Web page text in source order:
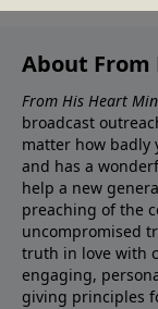
About From
From His Heart
broadcast
matter how badly
and has a
help a new
preaching of the
uncompromised
truth in love with
engaging,
giving principles